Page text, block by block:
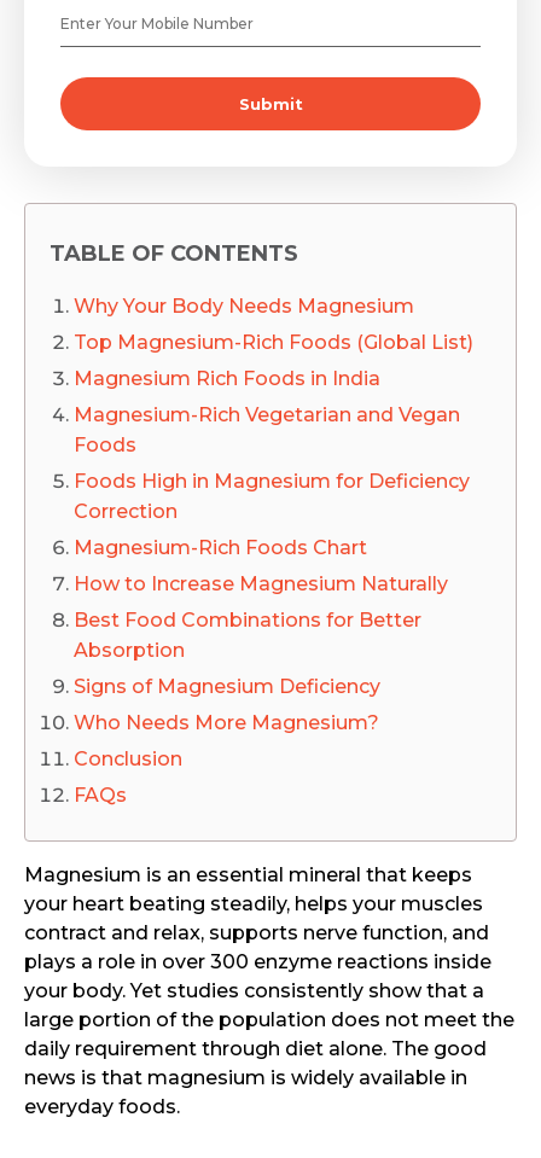
Submit
TABLE OF CONTENTS
Why Your Body Needs Magnesium
Top Magnesium-Rich Foods (Global List)
Magnesium Rich Foods in India
Magnesium-Rich Vegetarian and Vegan
Foods
Foods High in Magnesium for Deficiency
Correction
Magnesium-Rich Foods Chart
How to Increase Magnesium Naturally
Best Food Combinations for Better
Absorption
Signs of Magnesium Deficiency
Who Needs More Magnesium?
Conclusion
FAQs
Magnesium is an essential mineral that keeps
your heart beating steadily, helps your muscles
contract and relax, supports nerve function, and
plays a role in over 300 enzyme reactions inside
your body. Yet studies consistently show that a
large portion of the population does not meet the
daily requirement through diet alone. The good
news is that magnesium is widely available in
everyday foods.